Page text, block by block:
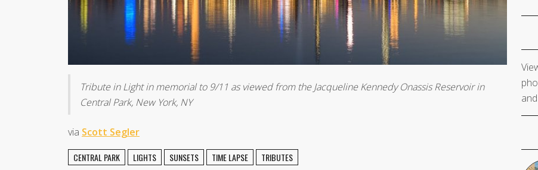
Tribute in Light in memorial to 9/11 as viewed from the Jacqueline Kennedy Onassis Reservoir in
Central Park, New York, NY
via Scott Segler
CENTRAL PARK LIGHTS SUNSETS TIME LAPSE TRIBUTES